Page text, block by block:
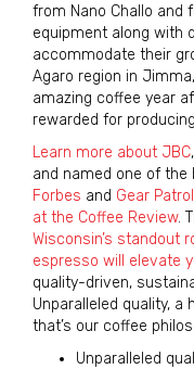
from Nano Challo and
equipment along with
accommodate their
Agaro region in
amazing coffee year
rewarded for
Learn more about JBC
and named one of
Forbes and Gear Patrol
at the Coffee Review.
Wisconsin’s standout
espresso will elevate
quality-driven,
Unparalleled quality, a
that’s our coffee
Unparalleled